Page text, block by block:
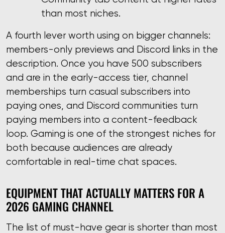
than most niches.
A fourth lever worth using on bigger channels:
members-only previews and Discord links in the
description. Once you have 500 subscribers
and are in the early-access tier, channel
memberships turn casual subscribers into
paying ones, and Discord communities turn
paying members into a content-feedback
loop. Gaming is one of the strongest niches for
both because audiences are already
comfortable in real-time chat spaces.
EQUIPMENT THAT ACTUALLY MATTERS FOR A
2026 GAMING CHANNEL
The list of must-have gear is shorter than most